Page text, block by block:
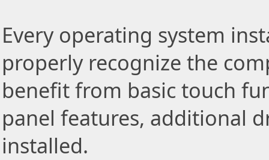
Every operating system
properly recognize the
benefit from basic touch
panel features, additional
installed.